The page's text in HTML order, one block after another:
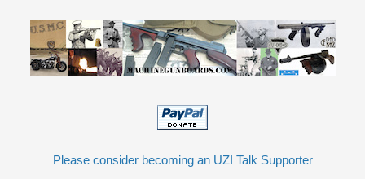
Please consider becoming an UZI Talk Supporter